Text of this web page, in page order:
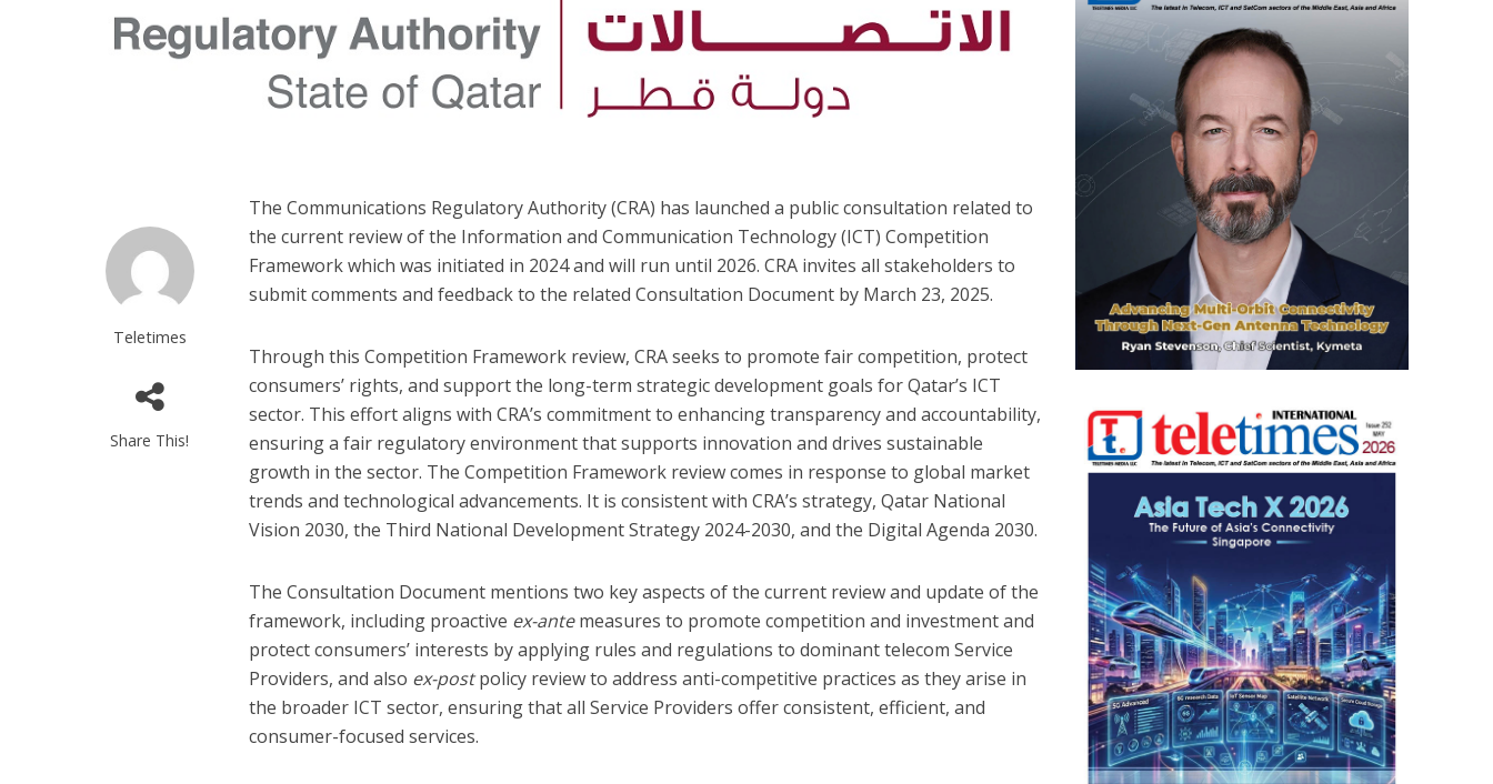
Teletimes
Share This!
The Communications Regulatory Authority (CRA) has launched a public consultation related to
the current review of the Information and Communication Technology (ICT) Competition
Framework which was initiated in 2024 and will run until 2026. CRA invites all stakeholders to
submit comments and feedback to the related Consultation Document by March 23, 2025.
Through this Competition Framework review, CRA seeks to promote fair competition, protect
consumers’ rights, and support the long-term strategic development goals for Qatar’s ICT
sector. This effort aligns with CRA’s commitment to enhancing transparency and accountability,
ensuring a fair regulatory environment that supports innovation and drives sustainable
growth in the sector. The Competition Framework review comes in response to global market
trends and technological advancements. It is consistent with CRA’s strategy, Qatar National
Vision 2030, the Third National Development Strategy 2024-2030, and the Digital Agenda 2030.
The Consultation Document mentions two key aspects of the current review and update of the
framework, including proactive ex-antemeasures to promote competition and investment and
protect consumers’ interests by applying rules and regulations to dominant telecom Service
Providers, and also ex-postpolicy review to address anti-competitive practices as they arise in
the broader ICT sector, ensuring that all Service Providers offer consistent, efficient, and
consumer-focused services.